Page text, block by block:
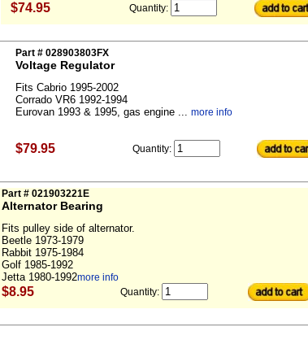
$74.95 Quantity:
Part # 028903803FX
Voltage Regulator
Fits Cabrio 1995-2002
Corrado VR6 1992-1994
Eurovan 1993 & 1995, gas engine ... more info
$79.95 Quantity:
Part # 021903221E
Alternator Bearing
Fits pulley side of alternator.
Beetle 1973-1979
Rabbit 1975-1984
Golf 1985-1992
Jetta 1980-1992more info
$8.95 Quantity: